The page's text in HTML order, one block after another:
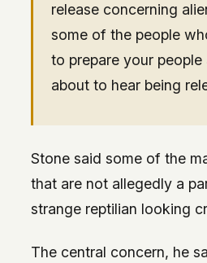
release concerning
some of the people
to prepare your
about to hear being
Stone said some of the
that are not allegedly a
strange reptilian looking
The central concern, he